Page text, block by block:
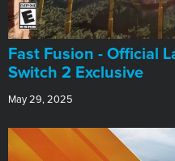
Fast Fusion - Official
Switch 2 Exclusive
May 29, 2025